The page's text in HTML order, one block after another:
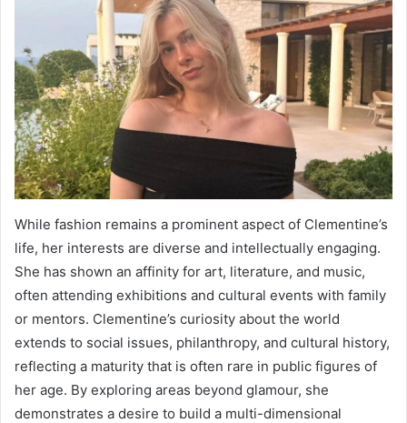
While fashion remains a prominent aspect of Clementine’s
life, her interests are diverse and intellectually engaging.
She has shown an affinity for art, literature, and music,
often attending exhibitions and cultural events with family
or mentors. Clementine’s curiosity about the world
extends to social issues, philanthropy, and cultural history,
reflecting a maturity that is often rare in public figures of
her age. By exploring areas beyond glamour, she
demonstrates a desire to build a multi-dimensional